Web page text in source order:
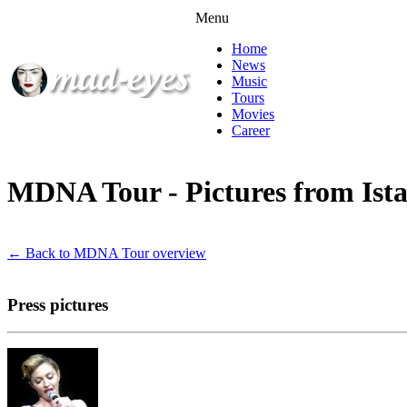
Menu
Home
News
Music
Tours
Movies
Career
MDNA Tour - Pictures from
← Back to MDNA Tour overview
Press pictures